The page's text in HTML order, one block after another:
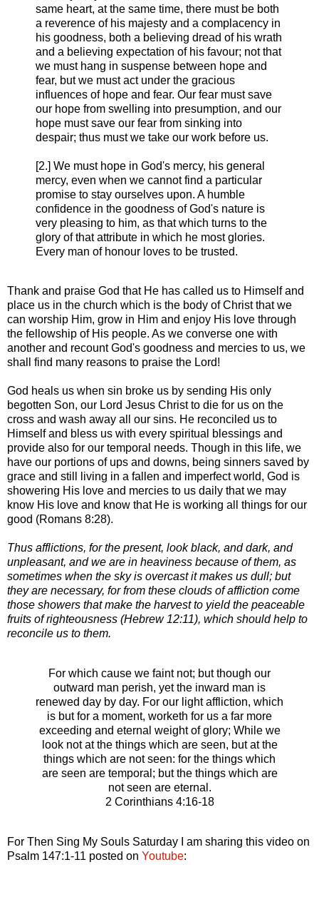
same heart, at the same time, there must be both
a reverence of his majesty and a complacency in
his goodness, both a believing dread of his wrath
and a believing expectation of his favour; not that
we must hang in suspense between hope and
fear, but we must act under the gracious
influences of hope and fear. Our fear must save
our hope from swelling into presumption, and our
hope must save our fear from sinking into
despair; thus must we take our work before us.
[2.] We must hope in God's mercy, his general
mercy, even when we cannot find a particular
promise to stay ourselves upon. A humble
confidence in the goodness of God's nature is
very pleasing to him, as that which turns to the
glory of that attribute in which he most glories.
Every man of honour loves to be trusted.
Thank and praise God that He has called us to Himself and
place us in the church which is the body of Christ that we
can worship Him, grow in Him and enjoy His love through
the fellowship of His people. As we converse one with
another and recount God's goodness and mercies to us, we
shall find many reasons to praise the Lord!
God heals us when sin broke us by sending His only
begotten Son, our Lord Jesus Christ to die for us on the
cross and wash away all our sins. He reconciled us to
Himself and bless us with every spiritual blessings and
provide also for our temporal needs. Though in this life, we
have our portions of ups and downs, being sinners saved by
grace and still living in a fallen and imperfect world, God is
showering His love and mercies to us daily that we may
know His love and know that He is working all things for our
good (Romans 8:28).
Thus afflictions, for the present, look black, and dark, and
unpleasant, and we are in heaviness because of them, as
sometimes when the sky is overcast it makes us dull; but
they are necessary, for from these clouds of affliction come
those showers that make the harvest to yield the peaceable
fruits of righteousness (Hebrew 12:11), which should help to
reconcile us to them.
For which cause we faint not; but though our
outward man perish, yet the inward man is
renewed day by day. For our light affliction, which
is but for a moment, worketh for us a far more
exceeding and eternal weight of glory; While we
look not at the things which are seen, but at the
things which are not seen: for the things which
are seen are temporal; but the things which are
not seen are eternal.
2 Corinthians 4:16-18
For Then Sing My Souls Saturday I am sharing this video on
Psalm 147:1-11 posted on Youtube: